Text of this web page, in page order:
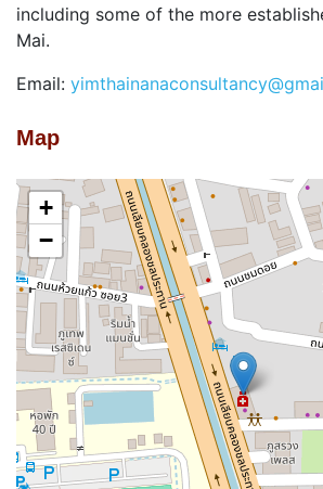
including some of the more
Mai.
Email:
Map
+
−